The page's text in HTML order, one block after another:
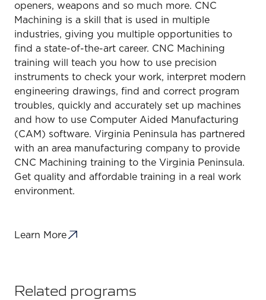
openers, weapons and so much more. CNC
Machining is a skill that is used in multiple
industries, giving you multiple opportunities to
find a state-of-the-art career. CNC Machining
training will teach you how to use precision
instruments to check your work, interpret modern
engineering drawings, find and correct program
troubles, quickly and accurately set up machines
and how to use Computer Aided Manufacturing
(CAM) software. Virginia Peninsula has partnered
with an area manufacturing company to provide
CNC Machining training to the Virginia Peninsula.
Get quality and affordable training in a real work
environment.
Learn More
Related programs